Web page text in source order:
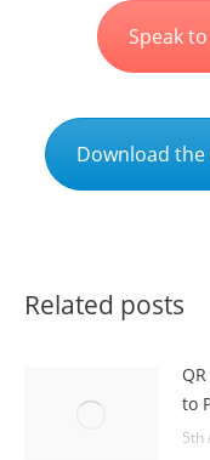
Speak
Download
Related posts
to
5th